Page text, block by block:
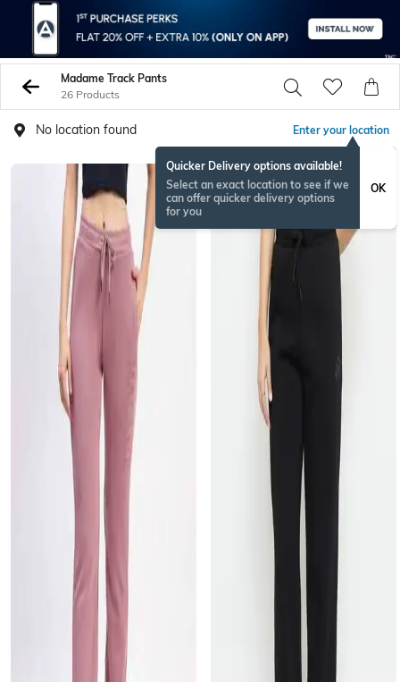
Madame Track Pants
26 Products
No location found Enter your location
Quicker Delivery options available!
Select an exact location to see if we
can offer quicker delivery options
for you
OK